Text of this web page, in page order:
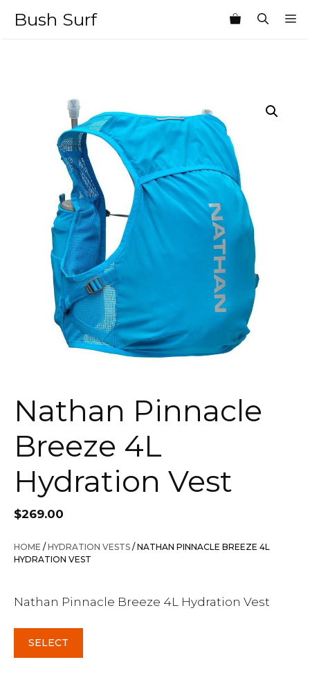
Bush Surf
Nathan Pinnacle
Breeze 4L
Hydration Vest
$269.00
HOME /HYDRATION VESTS / NATHAN PINNACLE BREEZE 4L
HYDRATION VEST
Nathan Pinnacle Breeze 4L Hydration Vest
SELECT